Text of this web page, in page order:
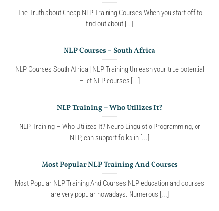
The Truth about Cheap NLP Training Courses When you start off to
find out about [...]
NLP Courses – South Africa
NLP Courses South Africa | NLP Training Unleash your true potential
– let NLP courses [...]
NLP Training – Who Utilizes It?
NLP Training – Who Utilizes It? Neuro Linguistic Programming, or
NLP, can support folks in [...]
Most Popular NLP Training And Courses
Most Popular NLP Training And Courses NLP education and courses
are very popular nowadays. Numerous [...]